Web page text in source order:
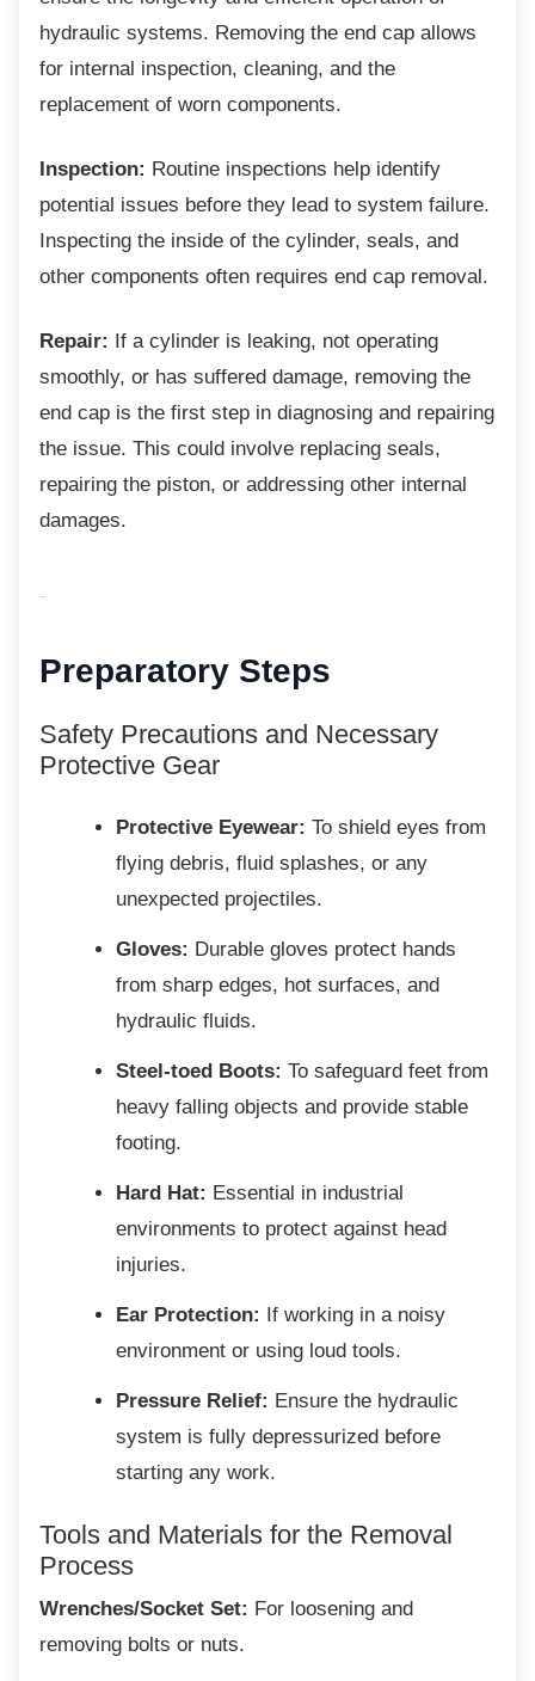
hydraulic systems. Removing the end cap allows
for internal inspection, cleaning, and the
replacement of worn components.
Inspection: Routine inspections help identify
potential issues before they lead to system failure.
Inspecting the inside of the cylinder, seals, and
other components often requires end cap removal.
Repair: If a cylinder is leaking, not operating
smoothly, or has suffered damage, removing the
end cap is the first step in diagnosing and repairing
the issue. This could involve replacing seals,
repairing the piston, or addressing other internal
damages.
Preparatory Steps
Safety Precautions and Necessary
Protective Gear
Protective Eyewear: To shield eyes from
flying debris, fluid splashes, or any
unexpected projectiles.
Gloves: Durable gloves protect hands
from sharp edges, hot surfaces, and
hydraulic fluids.
Steel-toed Boots: To safeguard feet from
heavy falling objects and provide stable
footing.
Hard Hat: Essential in industrial
environments to protect against head
injuries.
Ear Protection: If working in a noisy
environment or using loud tools.
Pressure Relief: Ensure the hydraulic
system is fully depressurized before
starting any work.
Tools and Materials for the Removal
Process
Wrenches/Socket Set: For loosening and
removing bolts or nuts.